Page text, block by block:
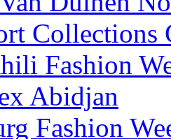
Collections
Fashion
Abidjan
Fashion